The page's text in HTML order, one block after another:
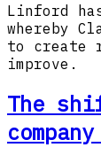
Linford
whereby
to create
improve.
The